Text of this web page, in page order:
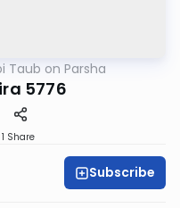
Taub on Parsha
5776
Share
Subscribe